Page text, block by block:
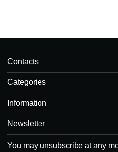
Contacts
Categories
Information
Newsletter
You may unsubscribe at any